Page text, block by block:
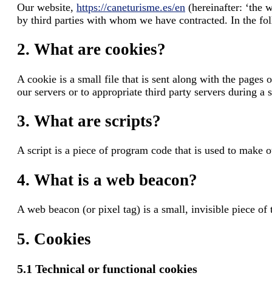
Our website, https://caneturisme.es/en (hereinafter: ‘the
by third parties with whom we have contracted. In the
2. What are cookies?
A cookie is a small file that is sent along with the pages
our servers or to appropriate third party servers during a
3. What are scripts?
A script is a piece of program code that is used to
4. What is a web beacon?
A web beacon (or pixel tag) is a small, invisible piece of
5. Cookies
5.1 Technical or functional cookies